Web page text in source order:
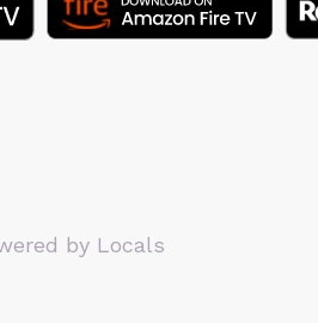
by Locals